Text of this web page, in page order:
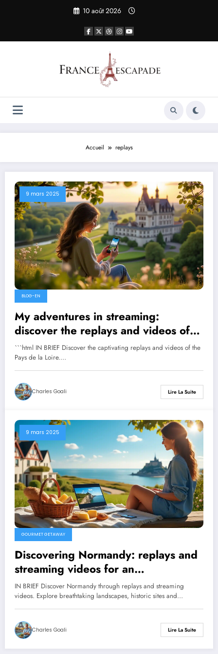
10 août 2026
Accueil replays
9 mars 2025
BLOG-EN
My adventures in streaming:
discover the replays and videos of
Pays de la Loire
```html IN BRIEF Discover the captivating replays and videos of the
Pays de la Loire.…
Charles Goali Lire La Suite
9 mars 2025
GOURMET GETAWAY
Discovering Normandy: replays and
streaming videos for an
unforgettable getaway
IN BRIEF Discover Normandy through replays and streaming
videos. Explore breathtaking landscapes, historic sites and…
Charles Goali Lire La Suite